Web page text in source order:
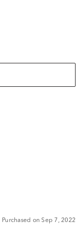
Purchased on Sep 7, 2022